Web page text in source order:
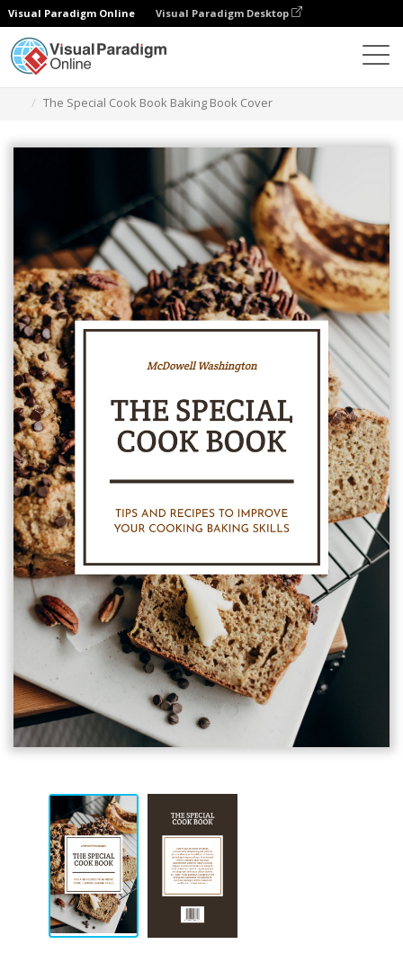
Visual Paradigm Online Visual Paradigm Desktop
The Special Cook Book Baking Book Cover